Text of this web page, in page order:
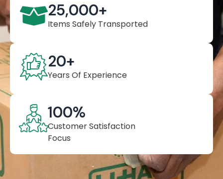
Items Safely Transported
25,000+
Years Of Experience
20+
Customer Satisfaction
Focus
100%